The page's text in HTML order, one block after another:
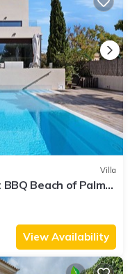
Villa
Beach of Palma,
View Availability